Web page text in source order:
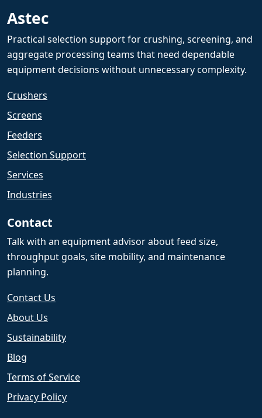
Astec
Practical selection support for crushing, screening, and
aggregate processing teams that need dependable
equipment decisions without unnecessary complexity.
Crushers
Screens
Feeders
Selection Support
Services
Industries
Contact
Talk with an equipment advisor about feed size,
throughput goals, site mobility, and maintenance
planning.
Contact Us
About Us
Sustainability
Blog
Terms of Service
Privacy Policy